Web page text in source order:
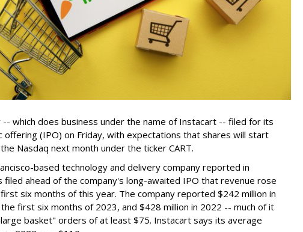
-- which does business under the name of Instacart -- filed for its
offering (IPO) on Friday, with expectations that shares will start
Nasdaq next month under the ticker CART.
based technology and delivery company reported in
filed ahead of the company's long-awaited IPO that revenue rose
six months of this year. The company reported $242 million in
first six months of 2023, and $428 million in 2022 -- much of it
basket" orders of at least $75. Instacart says its average